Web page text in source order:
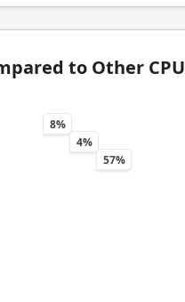
to Other CPU
8%
4%
57%